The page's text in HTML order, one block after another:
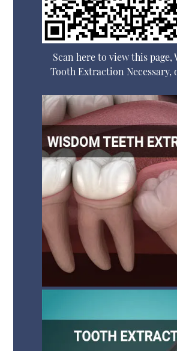
Scan here to view this page,
Tooth Extraction Necessary,